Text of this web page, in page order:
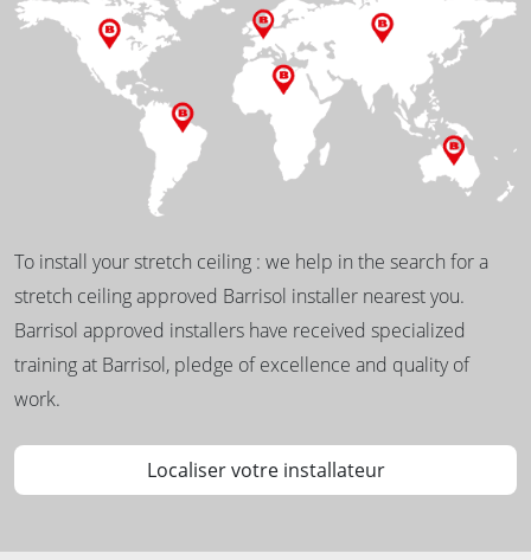
To install your stretch ceiling : we help in the search for a
stretch ceiling approved Barrisol installer nearest you.
Barrisol approved installers have received specialized
training at Barrisol, pledge of excellence and quality of
work.
Localiser votre installateur